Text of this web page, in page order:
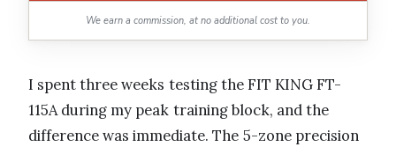
We earn a commission, at no additional cost to you.
I spent three weeks testing the FIT KING FT-
115A during my peak training block, and the
difference was immediate. The 5-zone precision